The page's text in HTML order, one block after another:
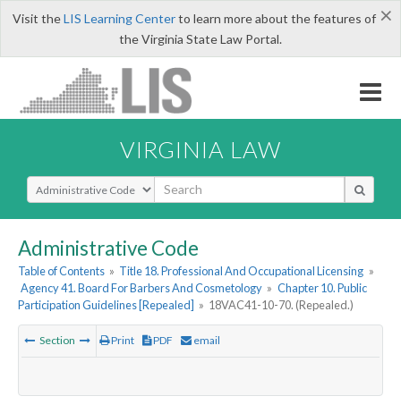
×
Visit theLIS Learning Centerto learn more about the features of
the Virginia State Law Portal.
VIRGINIA LAW
Select Search Type
Administrative Code
Table of Contents » Title 18. Professional And Occupational Licensing »
Agency 41. Board For Barbers And Cosmetology » Chapter 10. Public
Participation Guidelines [Repealed] » 18VAC41-10-70. (Repealed.)
Section Print PDF email